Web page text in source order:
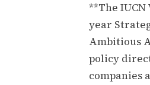
**The
year
Ambitious
policy
companies